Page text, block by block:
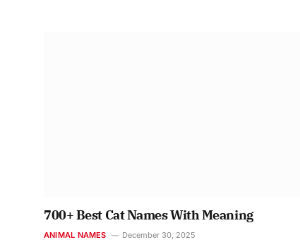
700+ Best Cat Names With Meaning
ANIMAL NAMES December 30, 2025